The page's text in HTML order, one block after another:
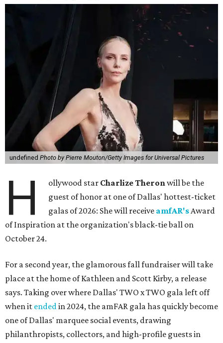
undefined Photo by Pierre Mouton/Getty Images for Universal Pictures
H ollywood star Charlize Theronwill be the
guest of honor at one of Dallas' hottest-ticket
galas of 2026: She will receive amfAR'sAward
of Inspiration at the organization's black-tie ball on
October 24.
For a second year, the glamorous fall fundraiser will take
place at the home of Kathleen and Scott Kirby, a release
says. Taking over where Dallas' TWO x TWO gala left off
when it endedin 2024, the amFAR gala has quickly become
one of Dallas' marquee social events, drawing
philanthropists, collectors, and high-profile guests in